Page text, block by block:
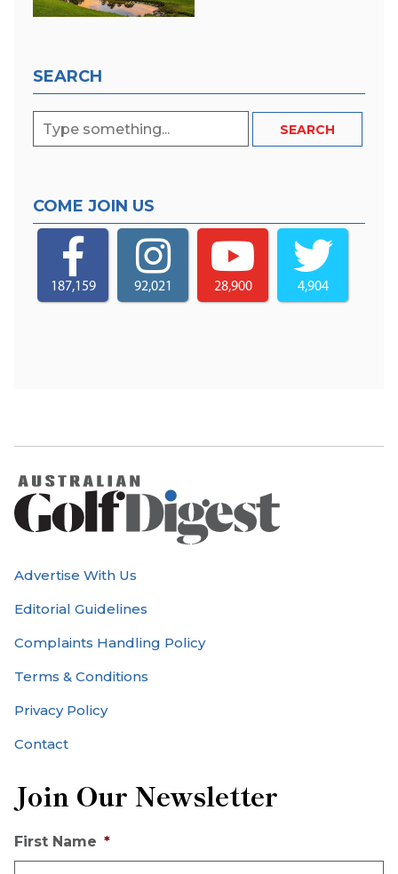
SEARCH
COME JOIN US
187,159 92,021 28,900 4,904
Advertise With Us
Editorial Guidelines
Complaints Handling Policy
Terms & Conditions
Privacy Policy
Contact
Join Our Newsletter
First Name *